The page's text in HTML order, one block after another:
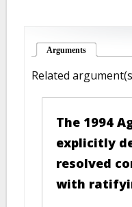
Arguments
Related
The 1994
explicitly
resolved
with